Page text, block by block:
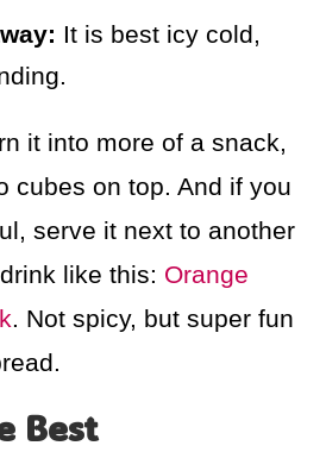
It is best icy cold,
it into more of a snack,
cubes on top. And if you
serve it next to another
like this: Orange
. Not spicy, but super fun
Best